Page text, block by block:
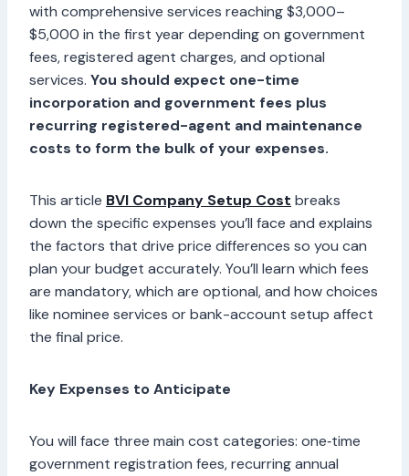
with comprehensive services reaching $3,000–
$5,000 in the first year depending on government
fees, registered agent charges, and optional
services. You should expect one-time
incorporation and government fees plus
recurring registered-agent and maintenance
costs to form the bulk of your expenses.
This article BVI Company Setup Cost breaks
down the specific expenses you’ll face and explains
the factors that drive price differences so you can
plan your budget accurately. You’ll learn which fees
are mandatory, which are optional, and how choices
like nominee services or bank-account setup affect
the final price.
Key Expenses to Anticipate
You will face three main cost categories: one‑time
government registration fees, recurring annual